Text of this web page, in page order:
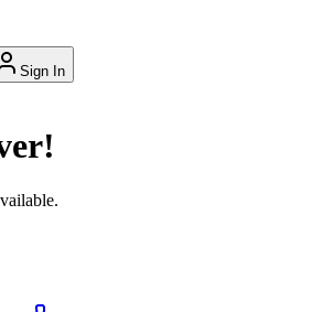
Sign In